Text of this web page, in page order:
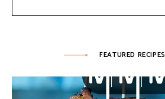
FEATURED RECIPES